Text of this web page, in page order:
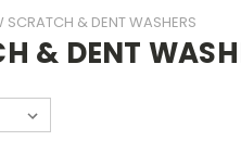
SCRATCH & DENT WASHERS
& DENT